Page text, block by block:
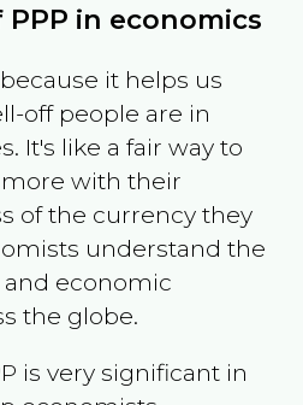
in economics
it helps us
off people are in
It's like a fair way to
with their
of the currency they
understand the
economic
the globe.
is very significant in